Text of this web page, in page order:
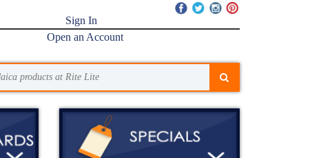
Sign In
Open an Account